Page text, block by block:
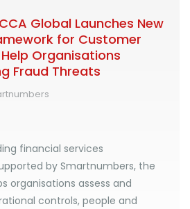
CCA Global Launches New
for Customer
Organisations
Fraud Threats
financial services
by Smartnumbers, the
organisations assess and
controls, people and